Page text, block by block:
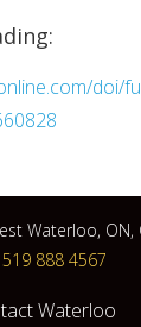
doi/
Waterloo, ON,
888 4567
Waterloo